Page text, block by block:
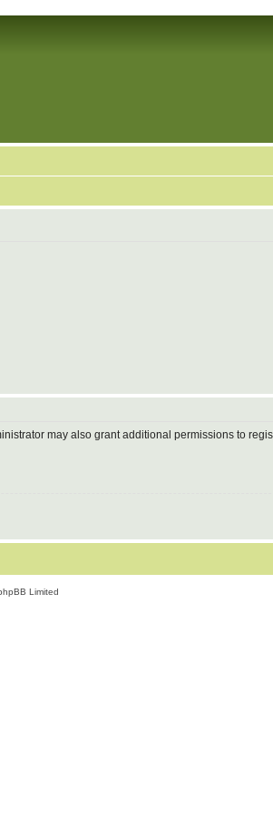
may also grant additional permissions to
Limited